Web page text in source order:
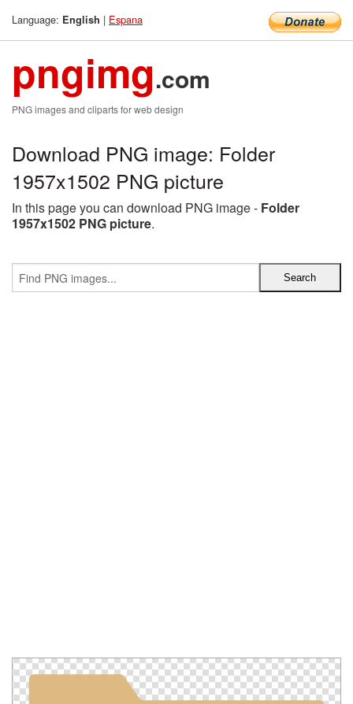
Language: English | Espana
pngimg.com
PNG images and cliparts for web design
Download PNG image: Folder
1957x1502 PNG picture
In this page you can download PNG image - Folder
1957x1502 PNG picture.